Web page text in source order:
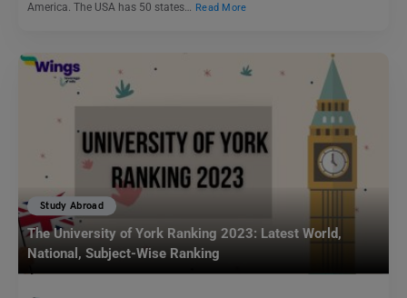
America. The USA has 50 states… Read More
Study Abroad
The University of York Ranking 2023: Latest World,
National, Subject-Wise Ranking